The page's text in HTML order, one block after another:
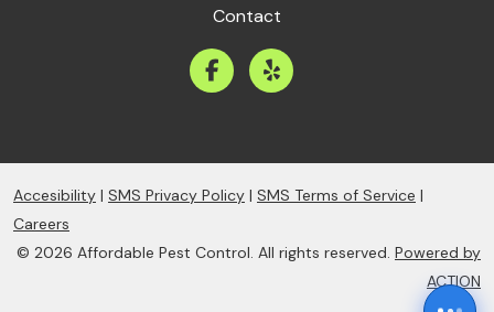
Contact
Accesibility | SMS Privacy Policy | SMS Terms of Service |
Careers
© 2026 Affordable Pest Control. All rights reserved. Powered by
ACTION